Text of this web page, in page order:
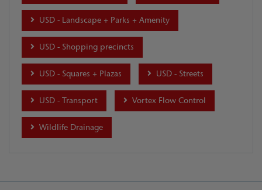
USD - Landscape + Parks + Amenity
USD - Shopping precincts
USD - Squares + Plazas USD - Streets
USD - Transport Vortex Flow Control
Wildlife Drainage